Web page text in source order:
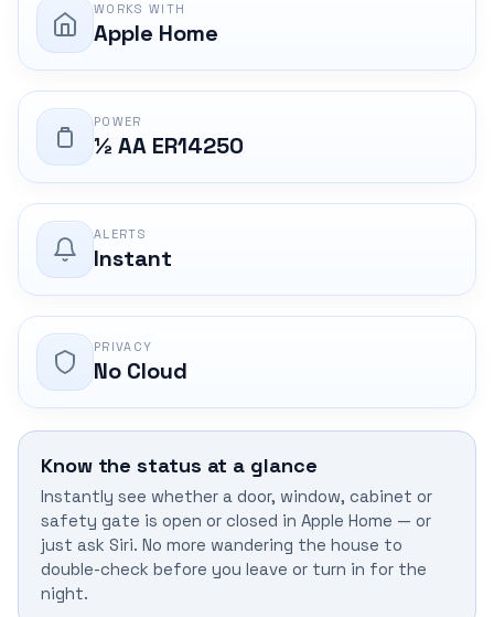
WORKS WITH
Apple Home
POWER
½ AA ER14250
ALERTS
Instant
PRIVACY
No Cloud
Know the status at a glance
Instantly see whether a door, window, cabinet or
safety gate is open or closed in Apple Home — or
just ask Siri. No more wandering the house to
double-check before you leave or turn in for the
night.